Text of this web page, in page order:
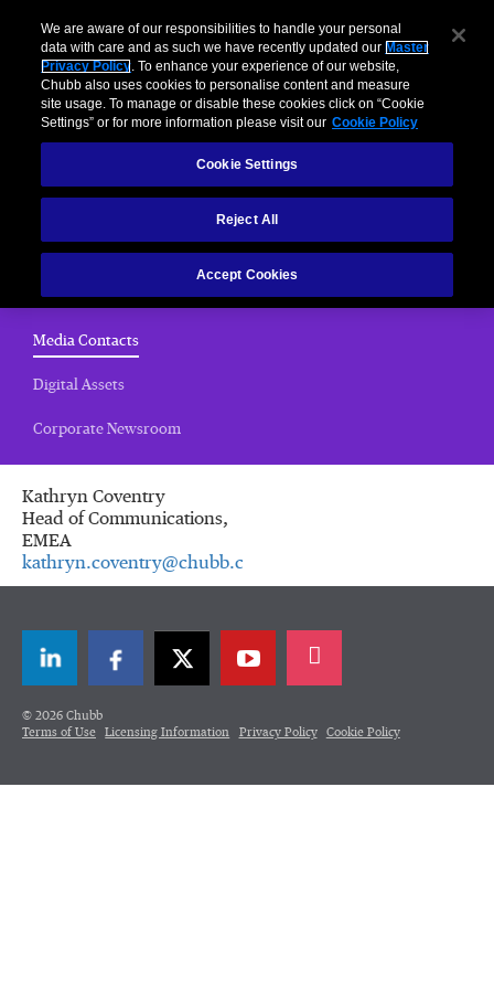
Media Contacts
Chubb Views
Email Alerts
Media Contacts(current)
Digital Assets
Corporate Newsroom
Kathryn Coventry
Head of Communications,
EMEA
kathryn.coventry@chubb.com
LinkedInFacebookTwitter
© 2026 Chubb
Terms of Use
Licensing Information Privacy Policy Cookie Policy
We are aware of our responsibilities to handle your personal
data with care and as such we have recently updated our Master
Privacy Policy. To enhance your experience of our website,
Chubb also uses cookies to personalise content and measure
site usage. To manage or disable these cookies click on “Cookie
Settings” or for more information please visit our Cookie Policy
Cookie Settings
Reject All
Accept Cookies